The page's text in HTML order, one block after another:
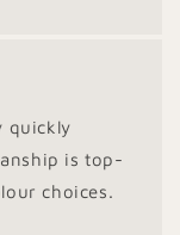
quickly
is top-
choices.